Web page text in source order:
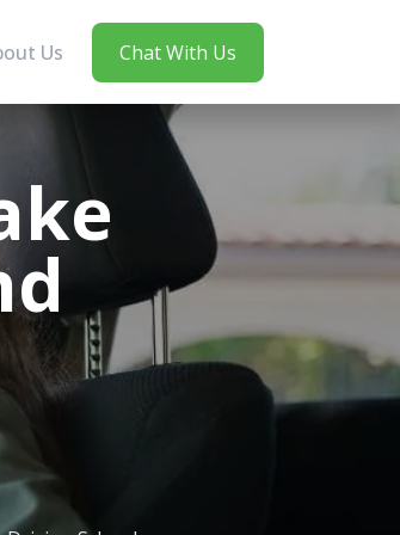
Us Chat With Us